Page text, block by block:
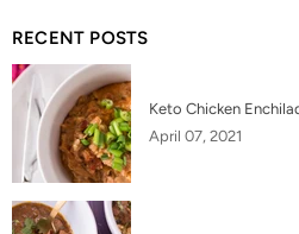
RECENT POSTS
Keto Chicken
April 07, 2021